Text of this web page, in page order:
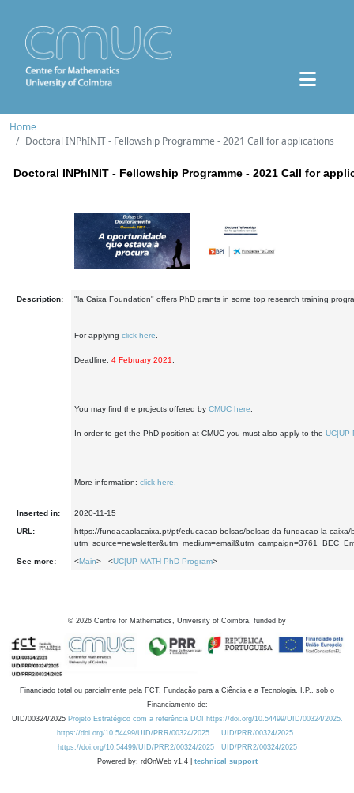
Home
Doctoral INPhINIT - Fellowship Programme - 2021 Call for applications
Doctoral INPhINIT - Fellowship Programme - 2021 Call for
Description: "la Caixa Foundation" offers PhD grants in some top research training
For applying click here
Deadline: 4 February 2021
You may find the projects offered by CMUC here
In order to get the PhD position at CMUC you must also apply to the UC|UP
More information: click here.
Inserted in: 2020-11-15
URL:
https://fundacaolacaixa.pt/pt/educacao-bolsas/bolsas-da-fundacao-la-
See more: <Main> <UC|UP MATH PhD Program>
© 2026 Centre for Mathematics, University of Coimbra, funded by
Financiado total ou parcialmente pela FCT, Fundação para a Ciência e a Tecnologia, I.P., sob o
Financiamento de:
UID/00324/2025 Projeto Estratégico com a referência DOI https://doi.org/10.54499/UID/00324/2025.
https://doi.org/10.54499/UID/PRR/00324/2025
UID/PRR/00324/2025
https://doi.org/10.54499/UID/PRR2/00324/2025
UID/PRR2/00324/2025
Powered by: rdOnWeb v1.4 | technical support